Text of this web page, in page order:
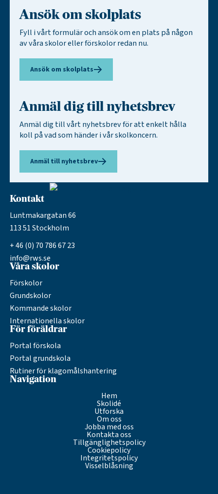
Ansök om skolplats
Fyll i vårt formulär och ansök om en plats på någon
av våra skolor eller förskolor redan nu.
Ansök om skolplats
Anmäl dig till nyhetsbrev
Anmäl dig till vårt nyhetsbrev för att enkelt hålla
koll på vad som händer i vår skolkoncern.
Anmäl till nyhetsbrev
Kontakt
Luntmakargatan 66
113 51 Stockholm
+ 46 (0) 70 786 67 23
info@rws.se
Våra skolor
Förskolor
Grundskolor
Kommande skolor
Internationella skolor
För föräldrar
Portal förskola
Portal grundskola
Rutiner för klagomålshantering
Navigation
Hem
Skolidé
Utforska
Om oss
Jobba med oss
Kontakta oss
Tillgänglighetspolicy
Cookiepolicy
Integritetspolicy
Visselblåsning